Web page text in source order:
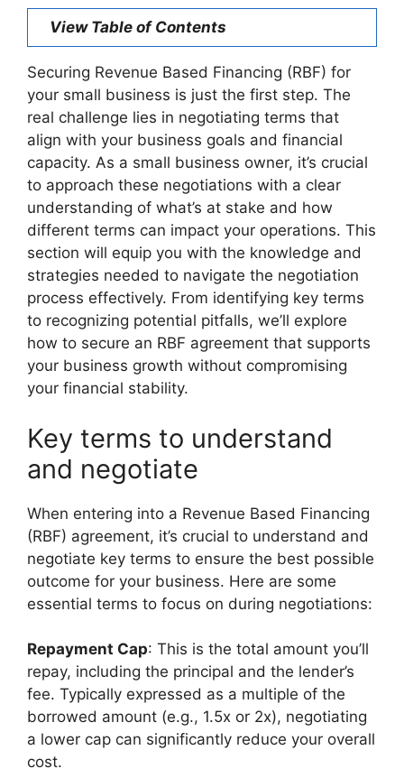
View Table of Contents
Securing Revenue Based Financing (RBF) for
your small business is just the first step. The
real challenge lies in negotiating terms that
align with your business goals and financial
capacity. As a small business owner, it’s crucial
to approach these negotiations with a clear
understanding of what’s at stake and how
different terms can impact your operations. This
section will equip you with the knowledge and
strategies needed to navigate the negotiation
process effectively. From identifying key terms
to recognizing potential pitfalls, we’ll explore
how to secure an RBF agreement that supports
your business growth without compromising
your financial stability.
Key terms to understand
and negotiate
When entering into a Revenue Based Financing
(RBF) agreement, it’s crucial to understand and
negotiate key terms to ensure the best possible
outcome for your business. Here are some
essential terms to focus on during negotiations:
Repayment Cap: This is the total amount you’ll
repay, including the principal and the lender’s
fee. Typically expressed as a multiple of the
borrowed amount (e.g., 1.5x or 2x), negotiating
a lower cap can significantly reduce your overall
cost.